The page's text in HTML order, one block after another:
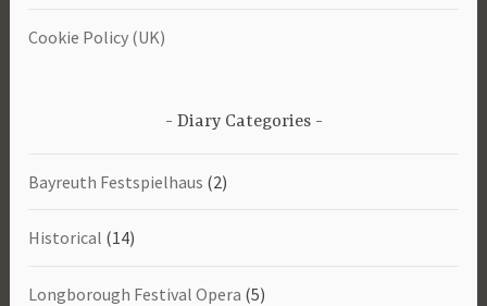
Cookie Policy (UK)
Diary Categories
Bayreuth Festspielhaus (2)
Historical (14)
Longborough Festival Opera (5)